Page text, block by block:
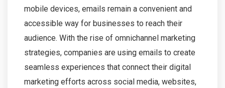
mobile devices, emails remain a convenient and
accessible way for businesses to reach their
audience. With the rise of omnichannel marketing
strategies, companies are using emails to create
seamless experiences that connect their digital
marketing efforts across social media, websites,